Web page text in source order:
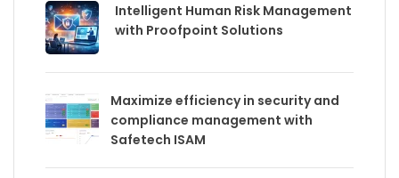
Intelligent Human Risk Management
with Proofpoint Solutions
Maximize efficiency in security and
compliance management with
Safetech ISAM